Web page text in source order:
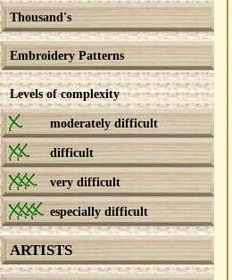
Thousand's
Embroidery Patterns
Levels of complexity
moderately difficult
difficult
very difficult
especially difficult
ARTISTS